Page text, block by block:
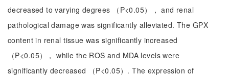
decreased to varying degrees （P<0.05）， and renal
pathological damage was significantly alleviated. The GPX
content in renal tissue was significantly increased
（P<0.05）， while the ROS and MDA levels were
significantly decreased （P<0.05）. The expression of